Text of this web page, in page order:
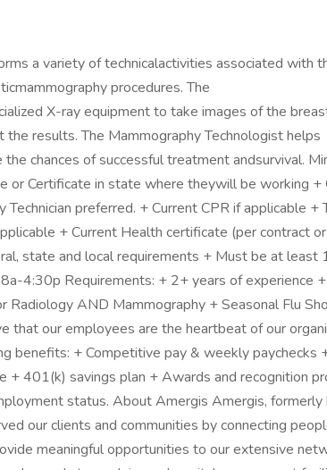
a variety of technicalactivities associated with
procedures. The
X-ray equipment to take images of the
results. The Mammography Technologist helps
chances of successful treatment andsurvival.
or Certificate in state where theywill be working +
preferred. + Current CPR if applicable +
+ Current Health certificate (per contract or
state and local requirements + Must be at least
4:30p Requirements: + 2+ years of experience
Radiology AND Mammography + Seasonal Flu
our employees are the heartbeat of our
benefits: + Competitive pay & weekly paychecks
+ 401(k) savings plan + Awards and recognition
status. About Amergis Amergis, formerly
our clients and communities by connecting
meaningful opportunities to our extensive